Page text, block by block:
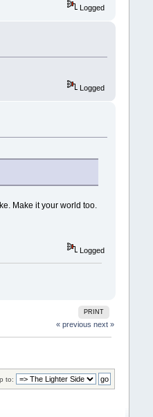
Logged
Logged
Make it your world too.
Logged
PRINT
« previous next »
to: